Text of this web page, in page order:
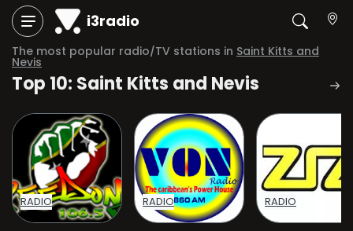
i3radio
The most popular radio/TV stations in Saint Kitts and
Nevis
Top 10: Saint Kitts and Nevis
RADIO RADIO RADIO